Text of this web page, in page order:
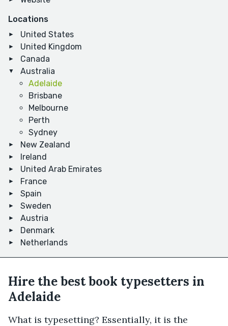
Locations
United States
United Kingdom
Canada
Australia
Adelaide
Brisbane
Melbourne
Perth
Sydney
New Zealand
Ireland
United Arab Emirates
France
Spain
Sweden
Austria
Denmark
Netherlands
Hire the best book typesetters in
Adelaide
What is typesetting? Essentially, it is the